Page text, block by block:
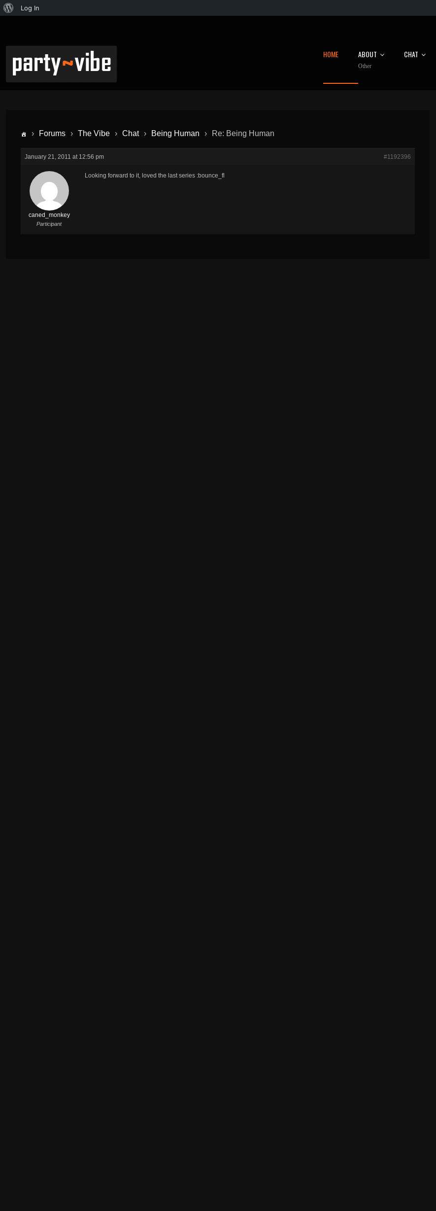
Log In
HOME ABOUT
Other
CHAT
› Forums › The Vibe › Chat › Being Human › Re: Being Human
January 21, 2011 at 12:56 pm #1192396
caned_monkey
Participant
Looking forward to it, loved the last series :bounce_fl